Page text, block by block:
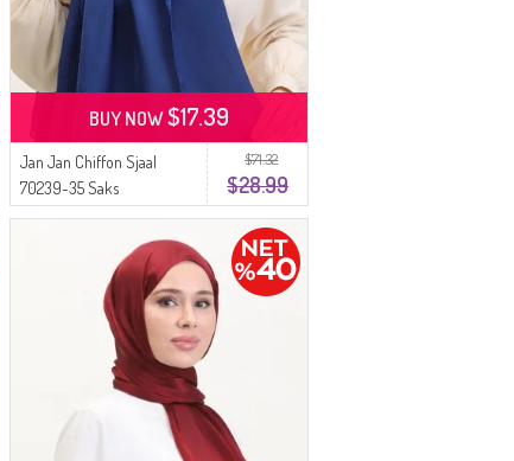
$71.32
$28.99
Jan Jan Chiffon Sjaal
70239-35 Saks
BUY NOW$17.39